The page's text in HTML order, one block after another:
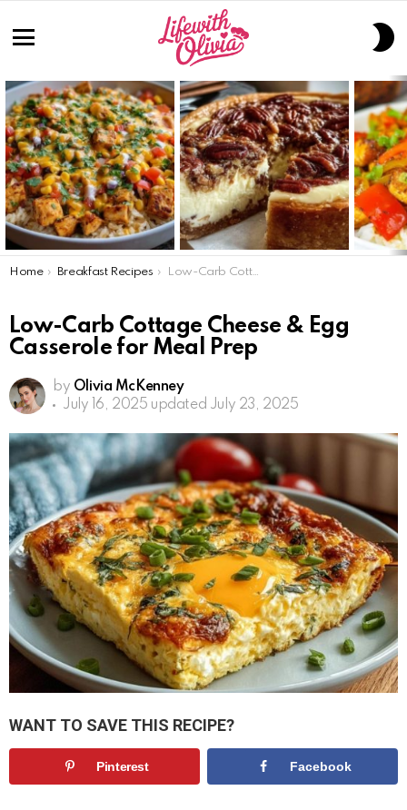
LATEST
STORIES
You are here:
Home Breakfast Recipes Low-Carb Cottage Cheese & Egg Casserole for Meal Prep
Low-Carb Cottage Cheese & Egg
Casserole for Meal Prep
by Olivia McKenney
July 16, 2025 updated July 23, 2025
WANT TO SAVE THIS RECIPE?
Pinterest Facebook